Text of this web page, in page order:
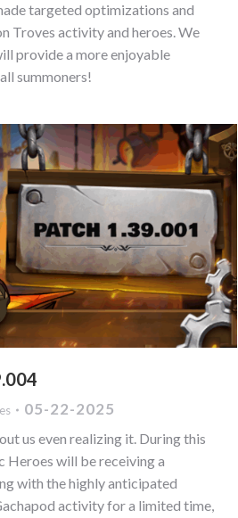
targeted optimizations and
Troves activity and heroes. We
provide a more enjoyable
summoners!
05-22-2025
us even realizing it. During this
Heroes will be receiving a
with the highly anticipated
activity for a limited time,